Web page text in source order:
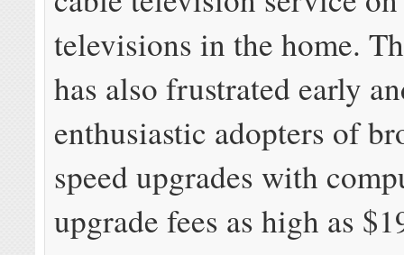
televisions in the home.
has also frustrated early
enthusiastic adopters of
speed upgrades with
upgrade fees as high as